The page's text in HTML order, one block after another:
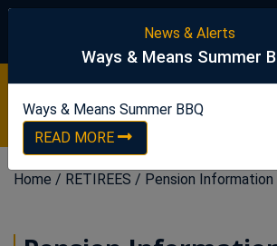
United Steelworkers
Ways & Means Summer BBQ
Home / RETIREES / Pension Information
News & Alerts
Ways & Means Summer
Ways & Means Summer BBQ
READ MORE